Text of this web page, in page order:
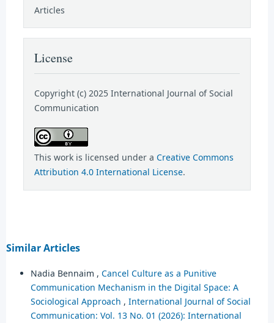
Articles
License
Copyright (c) 2025 International Journal of Social
Communication
This work is licensed under a Creative Commons
Attribution 4.0 International License.
Similar Articles
Nadia Bennaim , Cancel Culture as a Punitive
Communication Mechanism in the Digital Space: A
Sociological Approach , International Journal of Social
Communication: Vol. 13 No. 01 (2026): International